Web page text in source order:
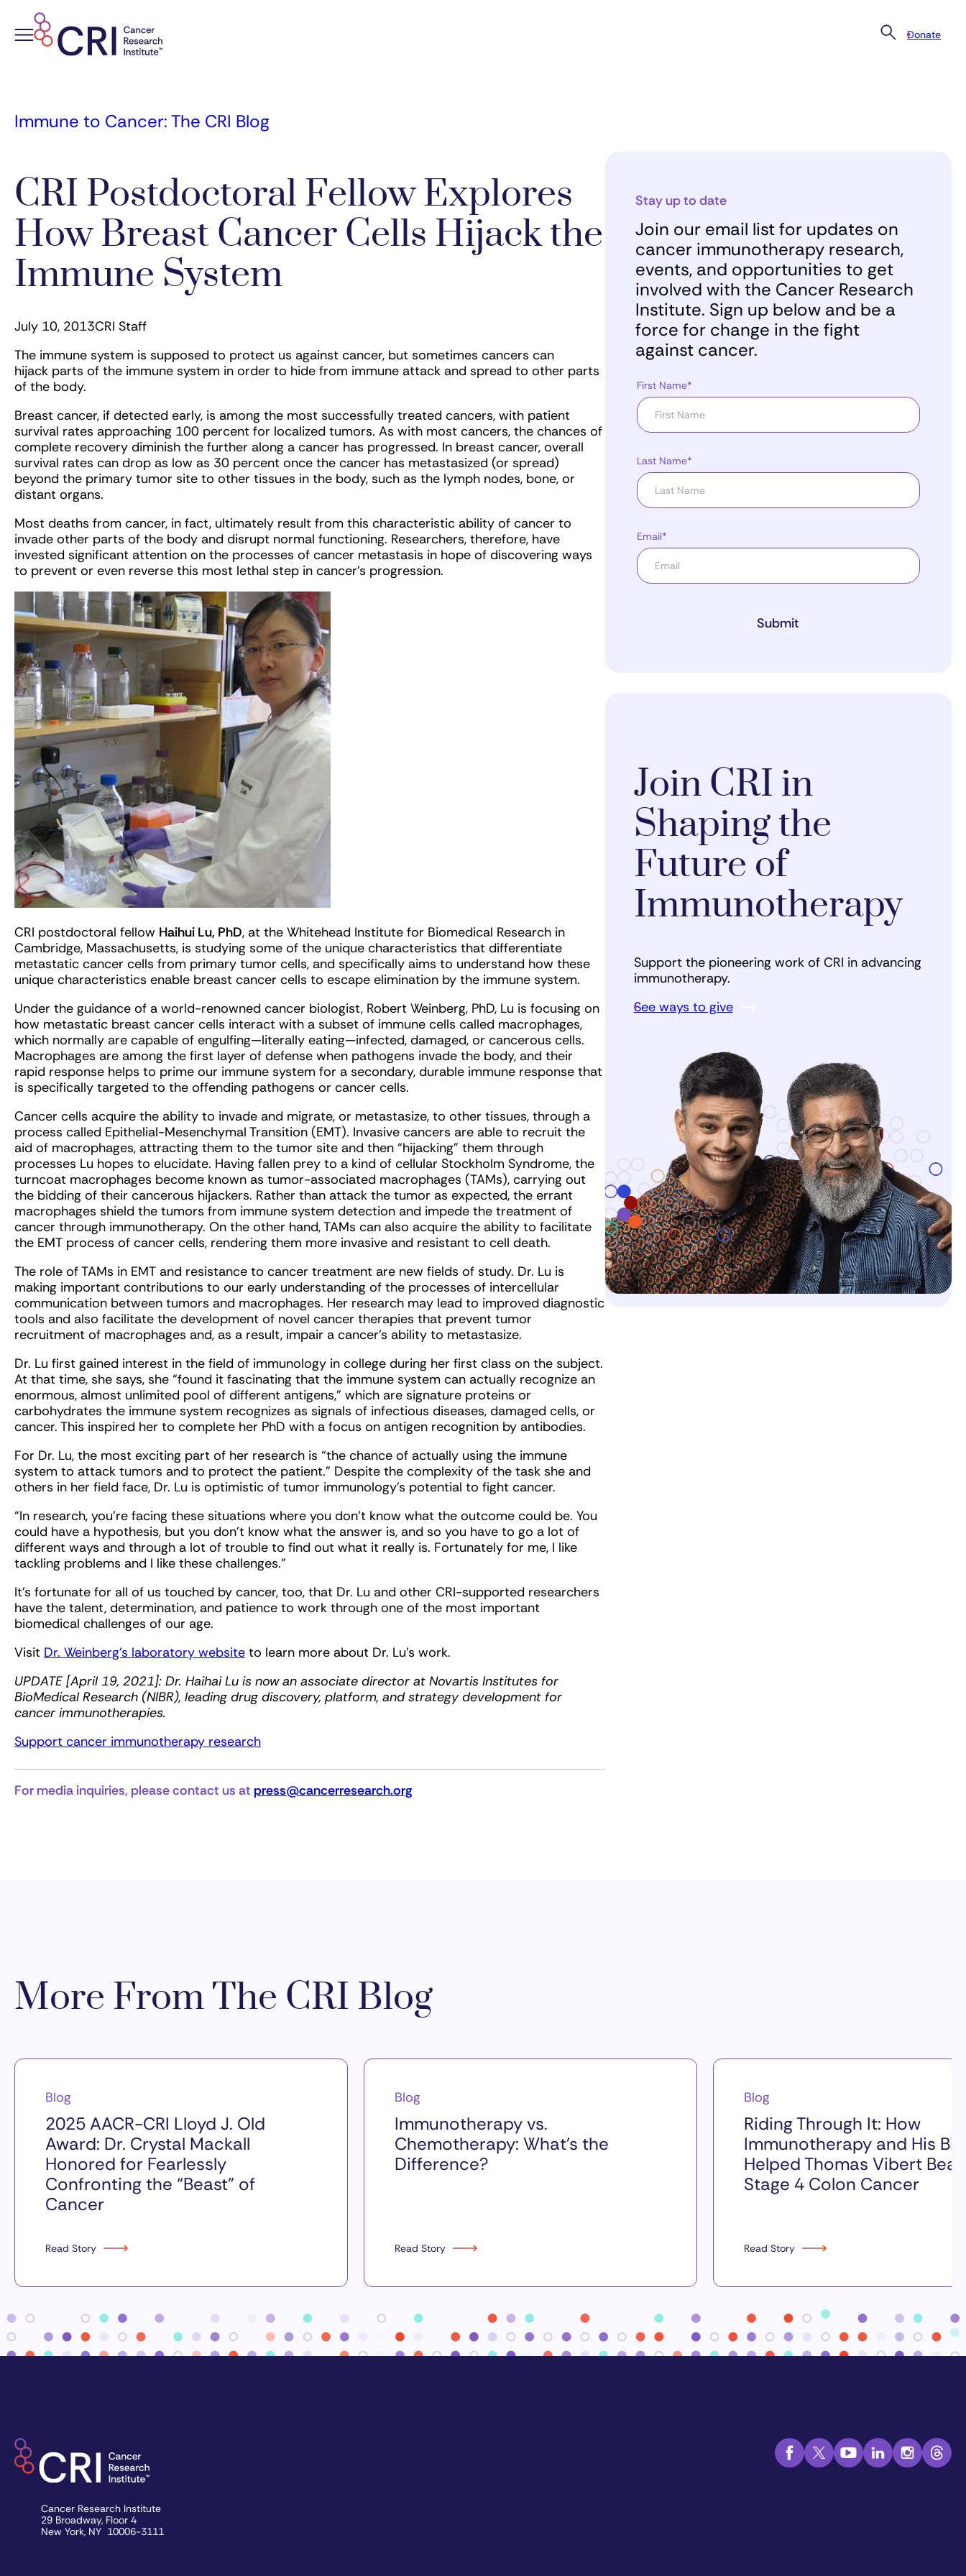
Donate
Immune to Cancer: The CRI Blog
CRI Postdoctoral Fellow Explores
How Breast Cancer Cells Hijack the
Immune System
July 10, 2013CRI Staff
The immune system is supposed to protect us against cancer, but sometimes cancers can
hijack parts of the immune system in order to hide from immune attack and spread to other parts
of the body.
Breast cancer, if detected early, is among the most successfully treated cancers, with patient
survival rates approaching 100 percent for localized tumors. As with most cancers, the chances of
complete recovery diminish the further along a cancer has progressed. In breast cancer, overall
survival rates can drop as low as 30 percent once the cancer has metastasized (or spread)
beyond the primary tumor site to other tissues in the body, such as the lymph nodes, bone, or
distant organs.
Most deaths from cancer, in fact, ultimately result from this characteristic ability of cancer to
invade other parts of the body and disrupt normal functioning. Researchers, therefore, have
invested significant attention on the processes of cancer metastasis in hope of discovering ways
to prevent or even reverse this most lethal step in cancer’s progression.
CRI postdoctoral fellow Haihui Lu, PhD, at the Whitehead Institute for Biomedical Research in
Cambridge, Massachusetts, is studying some of the unique characteristics that differentiate
metastatic cancer cells from primary tumor cells, and specifically aims to understand how these
unique characteristics enable breast cancer cells to escape elimination by the immune system.
Under the guidance of a world-renowned cancer biologist, Robert Weinberg, PhD, Lu is focusing on
how metastatic breast cancer cells interact with a subset of immune cells called macrophages,
which normally are capable of engulfing—literally eating—infected, damaged, or cancerous cells.
Macrophages are among the first layer of defense when pathogens invade the body, and their
rapid response helps to prime our immune system for a secondary, durable immune response that
is specifically targeted to the offending pathogens or cancer cells.
Cancer cells acquire the ability to invade and migrate, or metastasize, to other tissues, through a
process called Epithelial-Mesenchymal Transition (EMT). Invasive cancers are able to recruit the
aid of macrophages, attracting them to the tumor site and then “hijacking” them through
processes Lu hopes to elucidate. Having fallen prey to a kind of cellular Stockholm Syndrome, the
turncoat macrophages become known as tumor-associated macrophages (TAMs), carrying out
the bidding of their cancerous hijackers. Rather than attack the tumor as expected, the errant
macrophages shield the tumors from immune system detection and impede the treatment of
cancer through immunotherapy. On the other hand, TAMs can also acquire the ability to facilitate
the EMT process of cancer cells, rendering them more invasive and resistant to cell death.
The role of TAMs in EMT and resistance to cancer treatment are new fields of study. Dr. Lu is
making important contributions to our early understanding of the processes of intercellular
communication between tumors and macrophages. Her research may lead to improved diagnostic
tools and also facilitate the development of novel cancer therapies that prevent tumor
recruitment of macrophages and, as a result, impair a cancer’s ability to metastasize.
Dr. Lu first gained interest in the field of immunology in college during her first class on the subject.
At that time, she says, she “found it fascinating that the immune system can actually recognize an
enormous, almost unlimited pool of different antigens,” which are signature proteins or
carbohydrates the immune system recognizes as signals of infectious diseases, damaged cells, or
cancer. This inspired her to complete her PhD with a focus on antigen recognition by antibodies.
For Dr. Lu, the most exciting part of her research is “the chance of actually using the immune
system to attack tumors and to protect the patient.” Despite the complexity of the task she and
others in her field face, Dr. Lu is optimistic of tumor immunology’s potential to fight cancer.
“In research, you’re facing these situations where you don’t know what the outcome could be. You
could have a hypothesis, but you don’t know what the answer is, and so you have to go a lot of
different ways and through a lot of trouble to find out what it really is. Fortunately for me, I like
tackling problems and I like these challenges.”
It’s fortunate for all of us touched by cancer, too, that Dr. Lu and other CRI-supported researchers
have the talent, determination, and patience to work through one of the most important
biomedical challenges of our age.
Visit Dr. Weinberg’s laboratory website to learn more about Dr. Lu’s work.
UPDATE [April 19, 2021]: Dr. Haihai Lu is now an associate director at Novartis Institutes for
BioMedical Research (NIBR), leading drug discovery, platform, and strategy development for
cancer immunotherapies.
Support cancer immunotherapy research
For media inquiries, please contact us at press@cancerresearch.org
Stay up to date
Join our email list for updates on
cancer immunotherapy research,
events, and opportunities to get
involved with the Cancer Research
Institute. Sign up below and be a
force for change in the fight
against cancer.
First Name*
Last Name*
Email*
Submit
Join CRI in
Shaping the
Future of
Immunotherapy
Support the pioneering work of CRI in advancing
immunotherapy.
See ways to give
More From The CRI Blog
Blog
2025 AACR-CRI Lloyd J. Old
Award: Dr. Crystal Mackall
Honored for Fearlessly
Confronting the “Beast” of
Cancer
Read Story
Blog
Immunotherapy vs.
Chemotherapy: What’s the
Difference?
Read Story
Blog
Riding Through It: How
Immunotherapy and His
Helped Thomas Vibert Beat
Stage 4 Colon Cancer
Read Story
Cancer Research Institute
29 Broadway, Floor 4
New York, NY 10006-3111